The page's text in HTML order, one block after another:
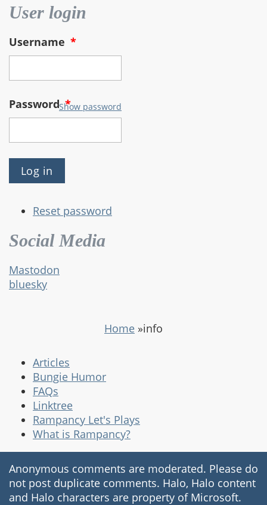
User login
Username *
Password*
Show password
Reset password
Social Media
Mastodon
bluesky
Home »info
Articles
Bungie Humor
FAQs
Linktree
Rampancy Let's Plays
What is Rampancy?
Anonymous comments are moderated. Please do
not post duplicate comments. Halo, Halo content
and Halo characters are property of Microsoft.